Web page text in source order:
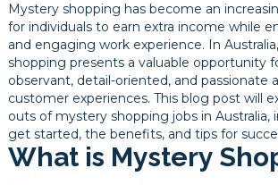
Mystery shopping has become an
for individuals to earn extra income while
and engaging work experience. In
shopping presents a valuable opportunity
observant, detail-oriented, and passionate
customer experiences. This blog post will
outs of mystery shopping jobs in Australia,
get started, the benefits, and tips for
What is Mystery